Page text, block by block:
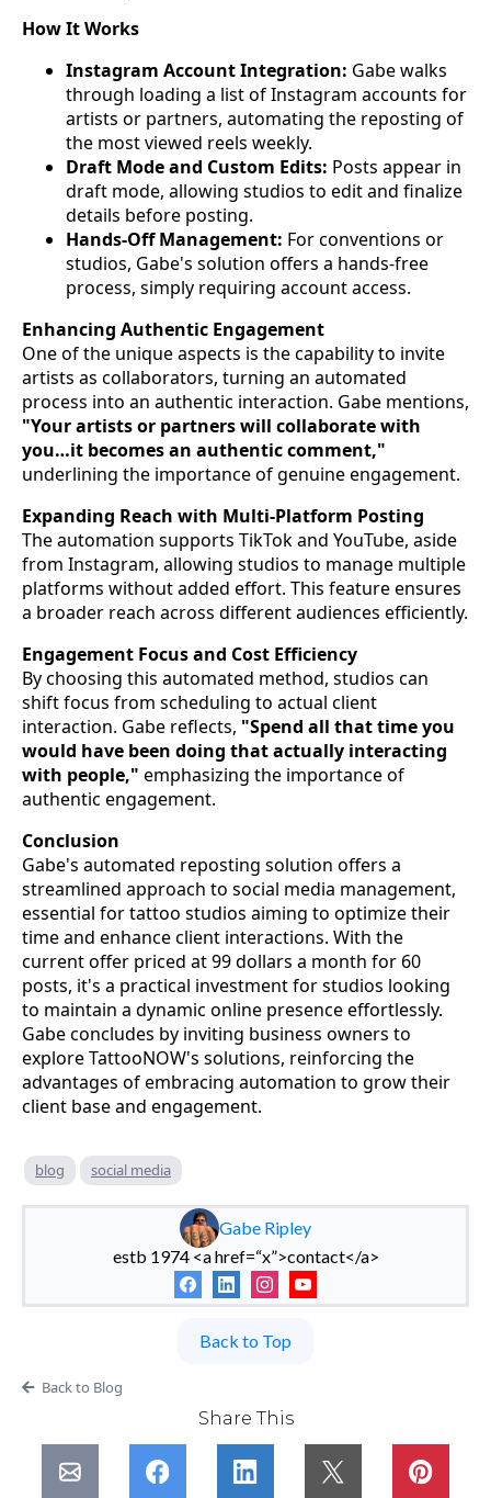
How It Works
Instagram Account Integration: Gabe walks
through loading a list of Instagram accounts for
artists or partners, automating the reposting of
the most viewed reels weekly.
Draft Mode and Custom Edits: Posts appear in
draft mode, allowing studios to edit and finalize
details before posting.
Hands-Off Management: For conventions or
studios, Gabe's solution offers a hands-free
process, simply requiring account access.
Enhancing Authentic Engagement
One of the unique aspects is the capability to invite
artists as collaborators, turning an automated
process into an authentic interaction. Gabe mentions,
"Your artists or partners will collaborate with
you…it becomes an authentic comment,"
underlining the importance of genuine engagement.
Expanding Reach with Multi-Platform Posting
The automation supports TikTok and YouTube, aside
from Instagram, allowing studios to manage multiple
platforms without added effort. This feature ensures
a broader reach across different audiences efficiently.
Engagement Focus and Cost Efficiency
By choosing this automated method, studios can
shift focus from scheduling to actual client
interaction. Gabe reflects, "Spend all that time you
would have been doing that actually interacting
with people," emphasizing the importance of
authentic engagement.
Conclusion
Gabe's automated reposting solution offers a
streamlined approach to social media management,
essential for tattoo studios aiming to optimize their
time and enhance client interactions. With the
current offer priced at 99 dollars a month for 60
posts, it's a practical investment for studios looking
to maintain a dynamic online presence effortlessly.
Gabe concludes by inviting business owners to
explore TattooNOW's solutions, reinforcing the
advantages of embracing automation to grow their
client base and engagement.
blog social media
Gabe Ripley
estb 1974 <a href=“x”>contact</a>
Back to Top
Back to Blog
Share This